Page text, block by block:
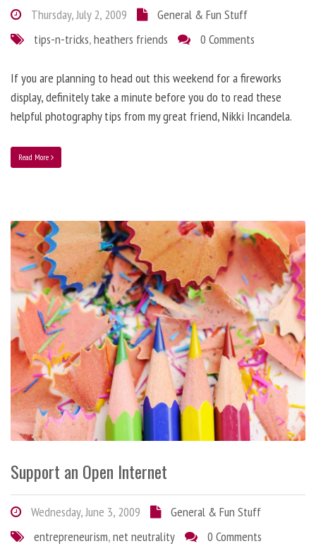
Thursday, July 2, 2009
General & Fun Stuff
tips-n-tricks,heathers friends 0 Comments
If you are planning to head out this weekend for a fireworks
display, definitely take a minute before you do to read these
helpful photography tips from my great friend, Nikki Incandela.
Read More
Support an Open Internet
Wednesday, June 3, 2009
General & Fun Stuff
entrepreneurism,net neutrality 0 Comments